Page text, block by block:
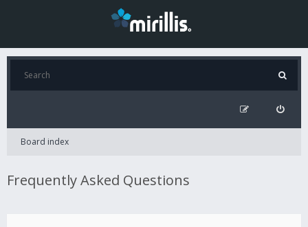
Board index
Frequently Asked Questions